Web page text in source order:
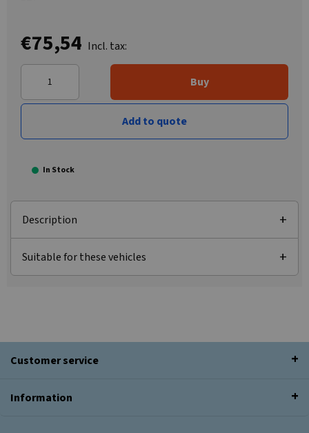
€75,54 Incl. tax:
Buy
Add to quote
In Stock
Description
Suitable for these vehicles
Customer service
Information